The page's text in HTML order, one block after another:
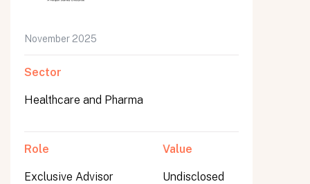
November 2025
Sector
Healthcare and Pharma
Role
Exclusive Advisor
Value
Undisclosed